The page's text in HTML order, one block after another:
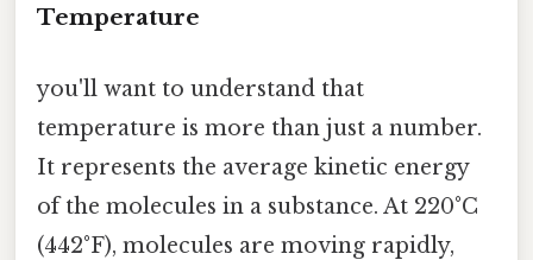
Temperature
you'll want to understand that
temperature is more than just a number.
It represents the average kinetic energy
of the molecules in a substance. At 220°C
(442°F), molecules are moving rapidly,